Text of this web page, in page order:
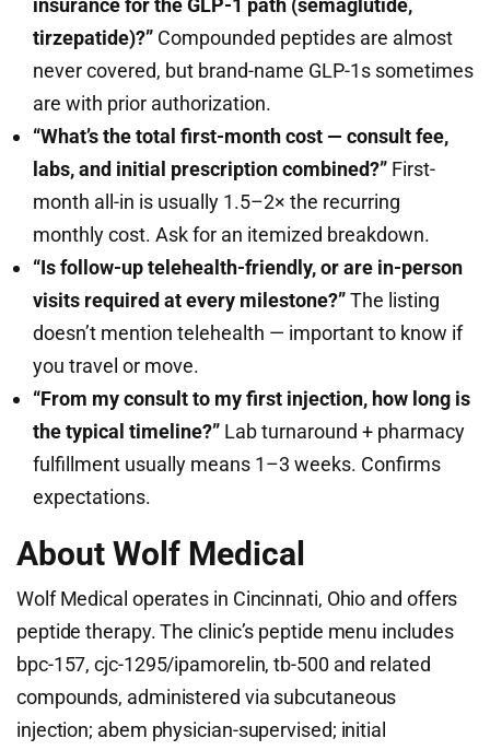
insurance for the GLP-1 path (semaglutide,
tirzepatide)?” Compounded peptides are almost
never covered, but brand-name GLP-1s sometimes
are with prior authorization.
“What’s the total first-month cost — consult fee,
labs, and initial prescription combined?” First-
month all-in is usually 1.5–2× the recurring
monthly cost. Ask for an itemized breakdown.
“Is follow-up telehealth-friendly, or are in-person
visits required at every milestone?”The listing
doesn’t mention telehealth — important to know if
you travel or move.
“From my consult to my first injection, how long is
the typical timeline?” Lab turnaround + pharmacy
fulfillment usually means 1–3 weeks. Confirms
expectations.
About Wolf Medical
Wolf Medical operates in Cincinnati, Ohio and offers
peptide therapy. The clinic’s peptide menu includes
bpc-157, cjc-1295/ipamorelin, tb-500 and related
compounds, administered via subcutaneous
injection; abem physician-supervised; initial